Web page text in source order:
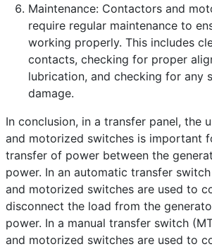
Maintenance: Contactors and
require regular maintenance to
working properly. This includes
contacts, checking for proper
lubrication, and checking for any
damage.
In conclusion, in a transfer panel, the
and motorized switches is important
transfer of power between the
power. In an automatic transfer
and motorized switches are used to
disconnect the load from the
power. In a manual transfer switch
and motorized switches are used to